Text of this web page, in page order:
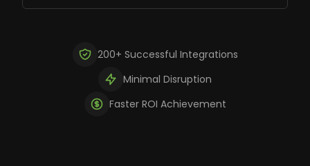
200+ Successful Integrations
Minimal Disruption
Faster ROI Achievement